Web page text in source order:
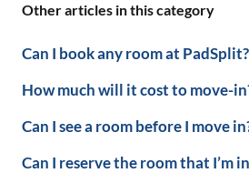
Other articles in this category
Can I book any room at PadSplit?
How much will it cost to move-
Can I see a room before I move
Can I reserve the room that I’m